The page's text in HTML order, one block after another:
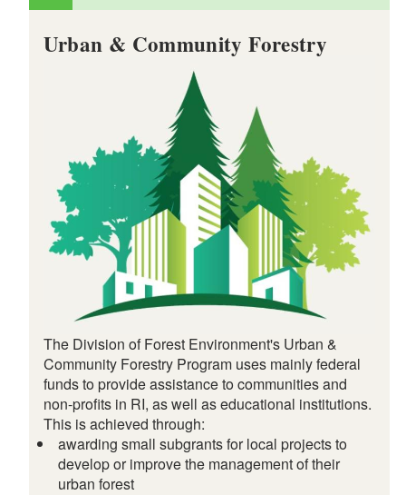
Urban & Community Forestry
The Division of Forest Environment's Urban &
Community Forestry Program uses mainly federal
funds to provide assistance to communities and
non-profits in RI, as well as educational institutions.
This is achieved through:
awarding small subgrants for local projects to
develop or improve the management of their
urban forest